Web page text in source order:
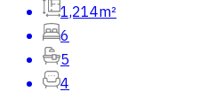
1,214m²
6
5
4